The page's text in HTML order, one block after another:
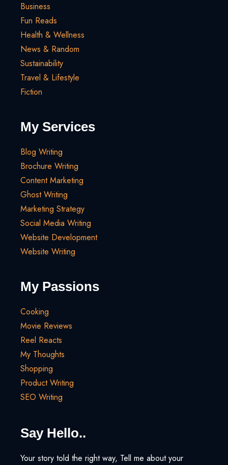
Business
Fun Reads
Health & Wellness
News & Random
Sustainability
Travel & Lifestyle
Fiction
My Services
Blog Writing
Brochure Writing
Content Marketing
Ghost Writing
Marketing Strategy
Social Media Writing
Website Development
Website Writing
My Passions
Cooking
Movie Reviews
Reel Reacts
My Thoughts
Shopping
Product Writing
SEO Writing
Say Hello..
Your story told the right way, Tell me about your